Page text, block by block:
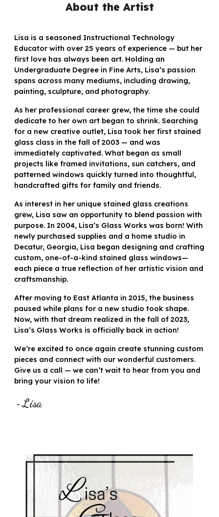
About the Artist
Lisa is a seasoned Instructional Technology
Educator with over 25 years of experience — but her
first love has always been art. Holding an
Undergraduate Degree in Fine Arts, Lisa’s passion
spans across many mediums, including drawing,
painting, sculpture, and photography.
As her professional career grew, the time she could
dedicate to her own art began to shrink. Searching
for a new creative outlet, Lisa took her first stained
glass class in the fall of 2003 — and was
immediately captivated. What began as small
projects like framed invitations, sun catchers, and
patterned windows quickly turned into thoughtful,
handcrafted gifts for family and friends.
As interest in her unique stained glass creations
grew, Lisa saw an opportunity to blend passion with
purpose. In 2004, Lisa’s Glass Works was born! With
newly purchased supplies and a home studio in
Decatur, Georgia, Lisa began designing and crafting
custom, one-of-a-kind stained glass windows—
each piece a true reflection of her artistic vision and
craftsmanship.
After moving to East Atlanta in 2015, the business
paused while plans for a new studio took shape.
Now, with that dream realized in the fall of 2023,
Lisa’s Glass Works is officially back in action!
We’re excited to once again create stunning custom
pieces and connect with our wonderful customers.
Give us a call — we can’t wait to hear from you and
bring your vision to life!
-Lisa